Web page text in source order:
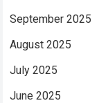
September 2025
August 2025
July 2025
June 2025